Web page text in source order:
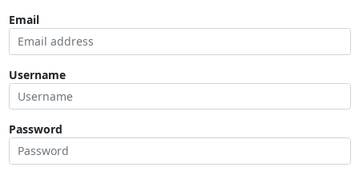
Email
Username
Password